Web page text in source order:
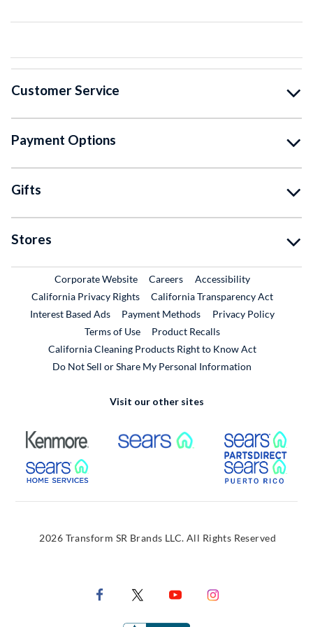
Customer Service
Payment Options
Gifts
Stores
Corporate WebsiteExternal Link
CareersExternal Link
Accessibility
California Privacy Rights
California Transparency Act
Interest Based Ads
Payment Methods
Privacy Policy
Terms of Use
Product RecallsExternal Link
California Cleaning Products Right to Know Act
Do Not Sell or Share My Personal Information
Visit our other sites
External Link External Link
External Link
2026 Transform SR Brands LLC. All Rights Reserved